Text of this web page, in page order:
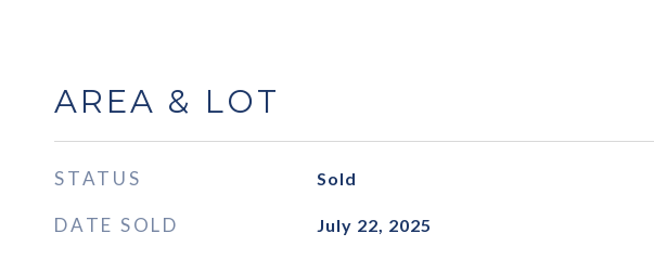
AREA & LOT
STATUS Sold
DATE SOLD July 22, 2025